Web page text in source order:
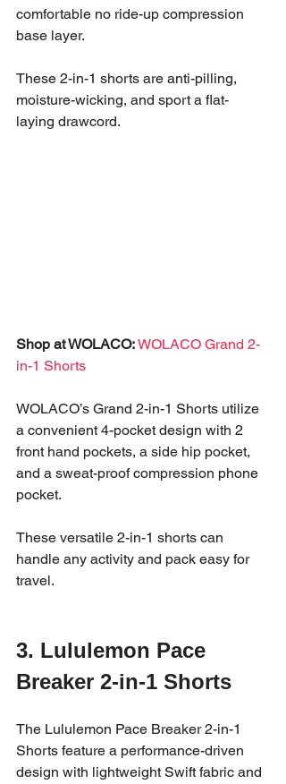
comfortable no ride-up compression
base layer.
These 2-in-1 shorts are anti-pilling,
moisture-wicking, and sport a flat-
laying drawcord.
Shop at WOLACO:WOLACO Grand 2-
in-1 Shorts
WOLACO’s Grand 2-in-1 Shorts utilize
a convenient 4-pocket design with 2
front hand pockets, a side hip pocket,
and a sweat-proof compression phone
pocket.
These versatile 2-in-1 shorts can
handle any activity and pack easy for
travel.
3. Lululemon Pace
Breaker 2-in-1 Shorts
The Lululemon Pace Breaker 2-in-1
Shorts feature a performance-driven
design with lightweight Swift fabric and